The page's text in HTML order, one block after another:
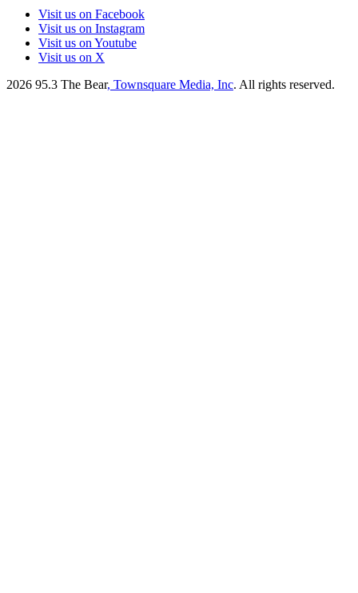
Visit us on Facebook
Visit us on Instagram
Visit us on Youtube
Visit us on X
2026 95.3 The Bear, Townsquare Media, Inc. All rights reserved.